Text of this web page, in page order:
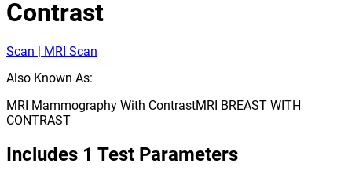
Contrast
Scan | MRI Scan
Also Known As:
MRI Mammography With ContrastMRI BREAST WITH
CONTRAST
Includes 1 Test Parameters